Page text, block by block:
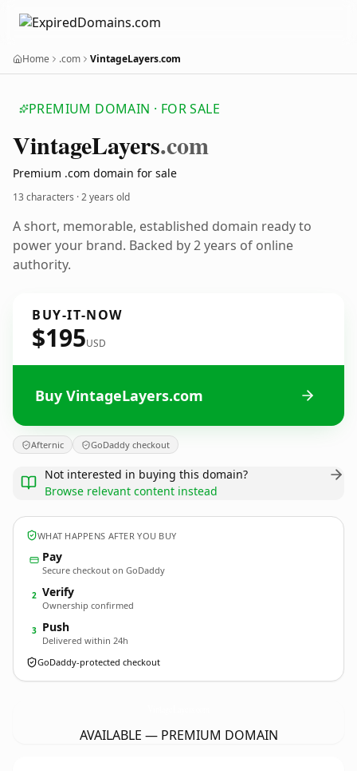
Home .com VintageLayers.com
PREMIUM DOMAIN · FOR SALE
VintageLayers.com
Premium .com domain for sale
13 characters ·2 years old
A short, memorable, established domain ready to
power your brand. Backed by 2 years of online
authority.
BUY-IT-NOW
$195USD
Buy VintageLayers.com
Afternic GoDaddy checkout
Not interested in buying this domain?
Browse relevant content instead
WHAT HAPPENS AFTER YOU BUY
Pay
Secure checkout on GoDaddy
2 Verify
Ownership confirmed
3 Push
Delivered within 24h
GoDaddy-protected checkout
AVAILABLE — PREMIUM DOMAIN